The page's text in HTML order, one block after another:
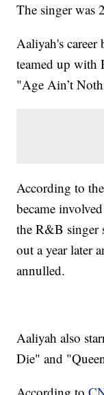
The singer was
Aaliyah's career
teamed up with
"Age Ain’t
According to
became
the R&B singer
out a year later
annulled.
Aaliyah also
Die" and